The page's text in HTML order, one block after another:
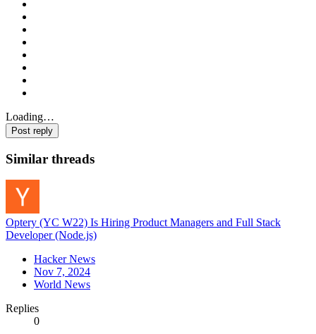
Loading…
Post reply
Similar threads
Optery (YC W22) Is Hiring Product Managers and Full Stack
Developer (Node.js)
Hacker News
Nov 7, 2024
World News
Replies
0